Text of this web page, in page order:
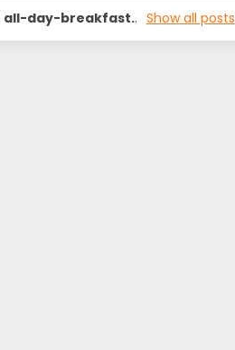
all-day-breakfast.. Show all posts